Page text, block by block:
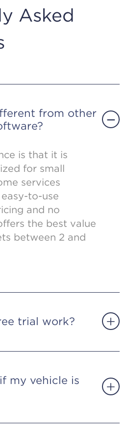
Asked
from other
is that it is
for small
services
to-use
and no
the best value
between 2 and
trial work?
my vehicle is